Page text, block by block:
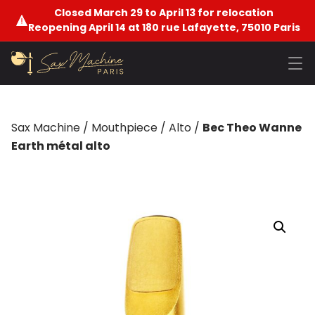
Closed March 29 to April 13 for relocation
Reopening April 14 at 180 rue Lafayette, 75010 Paris
Sax Machine / Mouthpiece / Alto / Bec Theo Wanne
Earth métal alto